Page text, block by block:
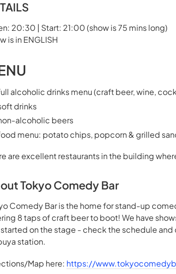
20:30 | Start: 21:00 (show is 75 mins long)
is in ENGLISH
alcoholic drinks menu (craft beer, wine,
drinks
alcoholic beers
menu: potato chips, popcorn & grilled
are excellent restaurants in the building
Tokyo Comedy Bar
Comedy Bar is the home for stand-up
8 taps of craft beer to boot! We have
on the stage - check the schedule
station.
Map here: https://